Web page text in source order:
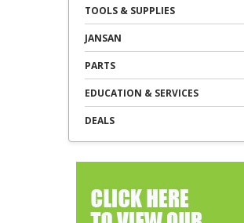
TOOLS & SUPPLIES
JANSAN
PARTS
EDUCATION & SERVICES
DEALS